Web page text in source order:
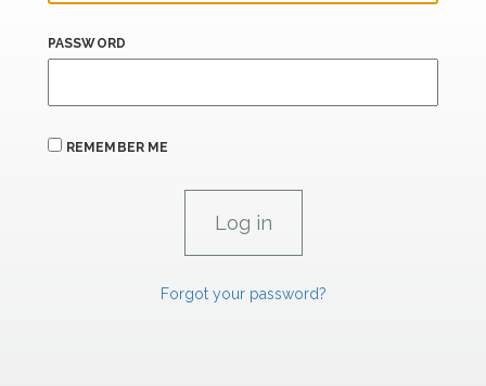
PASSWORD
REMEMBER ME
Forgot your password?